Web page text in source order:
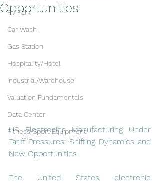
RV Park
Car Wash
Gas Station
Hospitality/Hotel
Industrial/Warehouse
Valuation Fundamentals
Data Center
Fitness/Sport Equipment
Opportunities
US Electronics Manufacturing Under
Tariff Pressures: Shifting Dynamics and
New Opportunities
The United States electronic